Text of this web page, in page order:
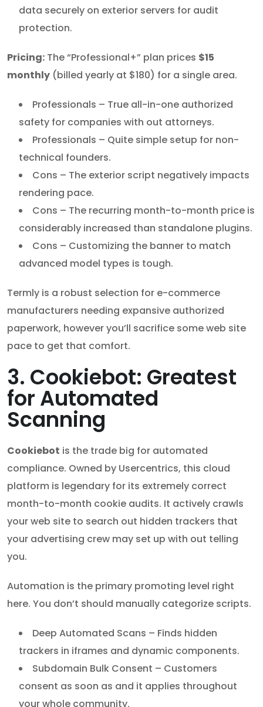
data securely on exterior servers for audit
protection.
Pricing: The “Professional+” plan prices $15
monthly (billed yearly at $180) for a single area.
Professionals – True all-in-one authorized
safety for companies with out attorneys.
Professionals – Quite simple setup for non-
technical founders.
Cons – The exterior script negatively impacts
rendering pace.
Cons – The recurring month-to-month price is
considerably increased than standalone plugins.
Cons – Customizing the banner to match
advanced model types is tough.
Termly is a robust selection for e-commerce
manufacturers needing expansive authorized
paperwork, however you’ll sacrifice some web site
pace to get that comfort.
3. Cookiebot: Greatest
for Automated
Scanning
Cookiebot is the trade big for automated
compliance. Owned by Usercentrics, this cloud
platform is legendary for its extremely correct
month-to-month cookie audits. It actively crawls
your web site to search out hidden trackers that
your advertising crew may set up with out telling
you.
Automation is the primary promoting level right
here. You don’t should manually categorize scripts.
Deep Automated Scans – Finds hidden
trackers in iframes and dynamic components.
Subdomain Bulk Consent – Customers
consent as soon as and it applies throughout
your whole community.